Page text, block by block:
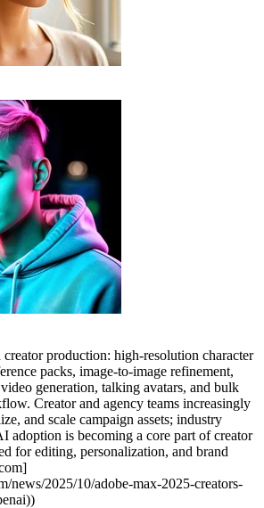
production: high-resolution character
packs, image-to-image refinement,
generation, talking avatars, and bulk
Creator and agency teams increasingly
and scale campaign assets; industry
adoption is becoming a core part of creator
for editing, personalization, and brand
news/2025/10/adobe-max-2025-creators-